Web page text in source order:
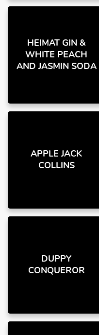
HEIMAT GIN &
WHITE PEACH
AND JASMIN SODA
APPLE JACK
COLLINS
DUPPY
CONQUEROR